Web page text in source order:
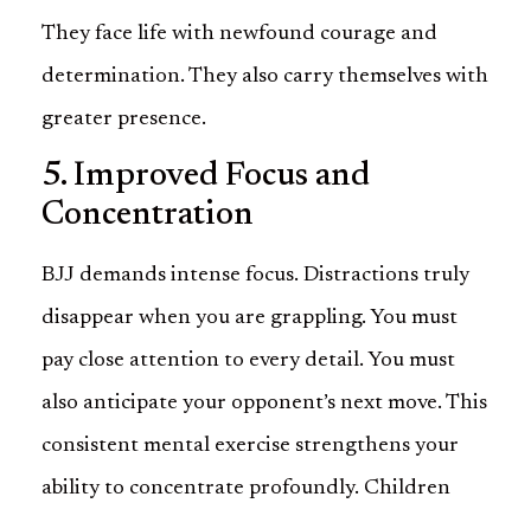
They face life with newfound courage and
determination. They also carry themselves with
greater presence.
5. Improved Focus and
Concentration
BJJ demands intense focus. Distractions truly
disappear when you are grappling. You must
pay close attention to every detail. You must
also anticipate your opponent’s next move. This
consistent mental exercise strengthens your
ability to concentrate profoundly. Children